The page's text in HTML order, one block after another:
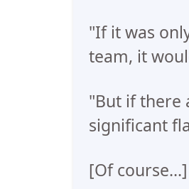
"If it was
team, it
"But if there
significant
[Of course...]